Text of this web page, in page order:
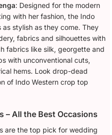
: Designed for the modern
with her fashion, the Indo
stylish as they come. They
fabrics and silhouettes with
fabrics like silk, georgette and
with unconventional cuts,
hems. Look drop-dead
of Indo Western crop top
– All the Best Occasions
are the top pick for wedding